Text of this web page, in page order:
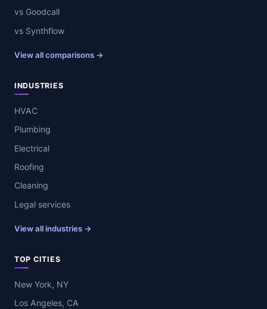
vs Goodcall
vs Synthflow
View all comparisons →
INDUSTRIES
HVAC
Plumbing
Electrical
Roofing
Cleaning
Legal services
View all industries →
TOP CITIES
New York, NY
Los Angeles, CA